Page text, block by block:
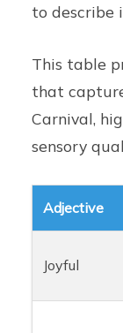
to describe
This table
that
Carnival,
sensory
Adjective
Joyful